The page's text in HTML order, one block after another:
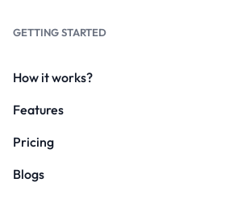
GETTING STARTED
How it works?
Features
Pricing
Blogs